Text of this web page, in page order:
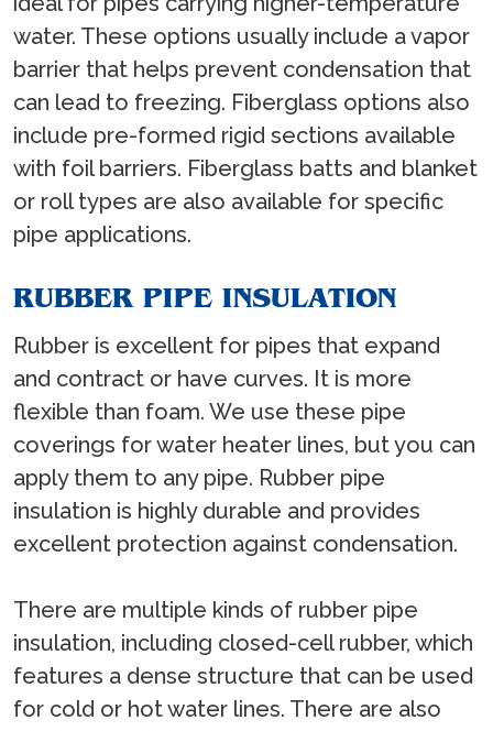
water. These options usually include a vapor
barrier that helps prevent condensation that
can lead to freezing. Fiberglass options also
include pre-formed rigid sections available
with foil barriers. Fiberglass batts and blanket
or roll types are also available for specific
pipe applications.
RUBBER PIPE INSULATION
Rubber is excellent for pipes that expand
and contract or have curves. It is more
flexible than foam. We use these pipe
coverings for water heater lines, but you can
apply them to any pipe. Rubber pipe
insulation is highly durable and provides
excellent protection against condensation.
There are multiple kinds of rubber pipe
insulation, including closed-cell rubber, which
features a dense structure that can be used
for cold or hot water lines. There are also